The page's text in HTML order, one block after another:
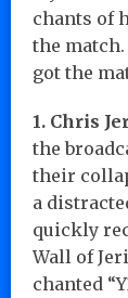
chants of
the
got the
1. Chris
the
their
a
quickly
Wall of
chanted